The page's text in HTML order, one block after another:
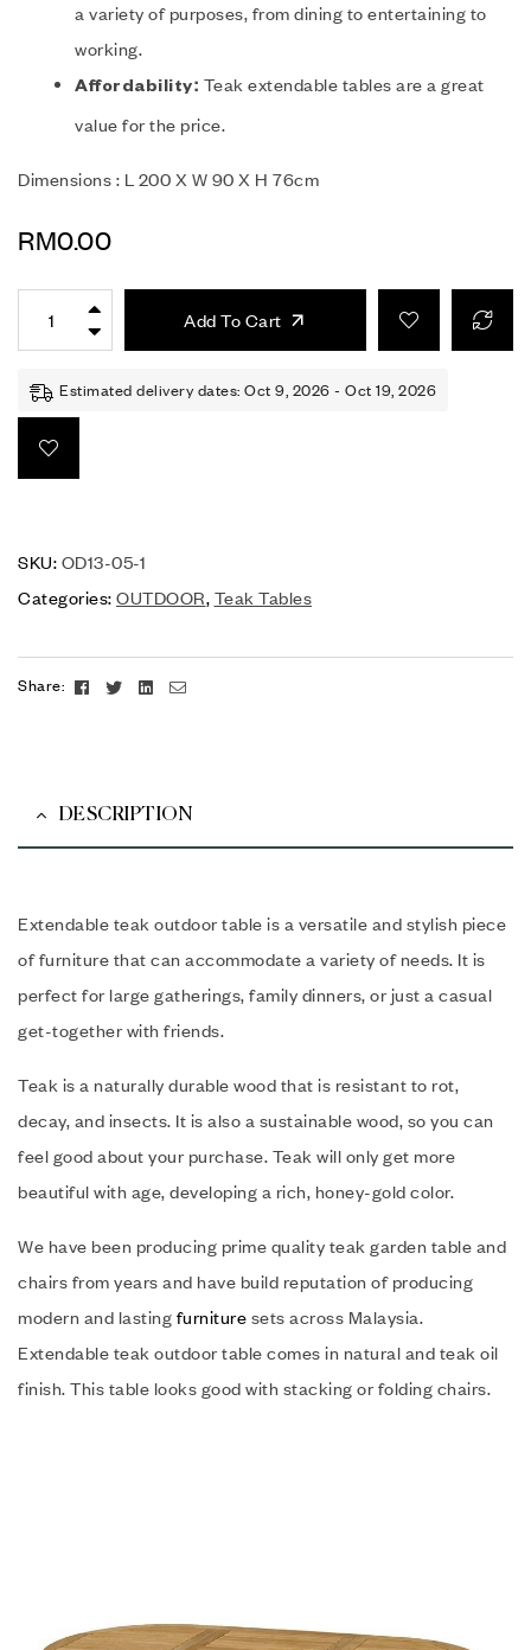
a variety of purposes, from dining to entertaining to
working.
Affordability: Teak extendable tables are a great
value for the price.
Dimensions : L 200 X W 90 X H 76cm
RM0.00
Add To Cart
Estimated delivery dates: Oct 9, 2026 - Oct 19, 2026
SKU: OD13-05-1
Categories: OUTDOOR, Teak Tables
Share: FacebookTwitterLinkedin
Email
DESCRIPTION
Extendable teak outdoor table is a versatile and stylish piece
of furniture that can accommodate a variety of needs. It is
perfect for large gatherings, family dinners, or just a casual
get-together with friends.
Teak is a naturally durable wood that is resistant to rot,
decay, and insects. It is also a sustainable wood, so you can
feel good about your purchase. Teak will only get more
beautiful with age, developing a rich, honey-gold color.
We have been producing prime quality teak garden table and
chairs from years and have build reputation of producing
modern and lasting furniture sets across Malaysia.
Extendable teak outdoor table comes in natural and teak oil
finish. This table looks good with stacking or folding chairs.